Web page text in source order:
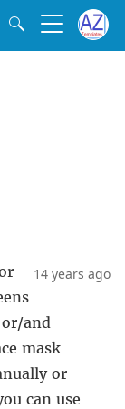
14 years ago
and
mask
or
can use